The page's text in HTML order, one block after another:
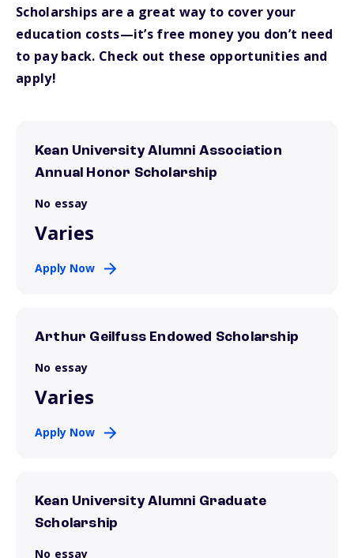
Scholarships are a great way to cover your
education costs—it’s free money you don’t need
to pay back. Check out these opportunities and
apply!
Kean University Alumni Association
Annual Honor Scholarship
No essay
Varies
Apply Now
Arthur Geilfuss Endowed Scholarship
No essay
Varies
Apply Now
Kean University Alumni Graduate
Scholarship
No essay